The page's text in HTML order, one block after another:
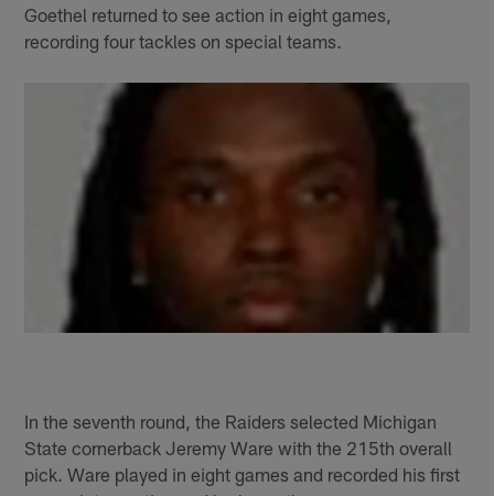
Goethel returned to see action in eight games,
recording four tackles on special teams.
In the seventh round, the Raiders selected Michigan
State cornerback Jeremy Ware with the 215th overall
pick. Ware played in eight games and recorded his first